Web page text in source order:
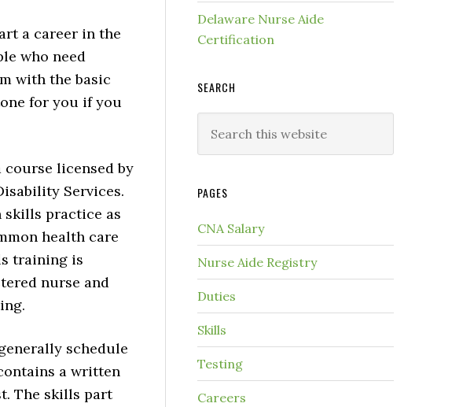
a career in the
who need
with the basic
for you if you
licensed by
Services.
skills practice as
health care
training is
nurse and
schedule
a written
The skills part
Delaware Nurse Aide
Certification
SEARCH
PAGES
CNA Salary
Nurse Aide Registry
Duties
Skills
Testing
Careers